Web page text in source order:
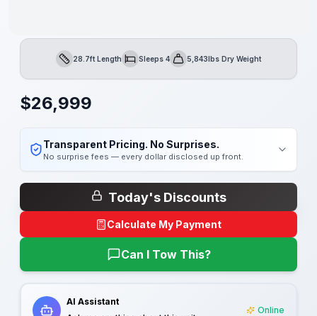
Length28.7ft LengthSleepsSleeps 4Dry Weight5,843lbs Dry Weight
$26,999
Transparent Pricing. No Surprises.
No surprise fees — every dollar disclosed up front.
Today's Discounts
Calculate My Payment
Can I Tow This?
AI Assistant
Online